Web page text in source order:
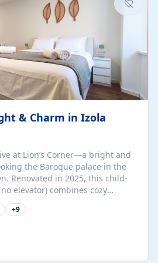
& Charm in Izola
at Lion’s Corner—a bright and
the Baroque palace in the
Renovated in 2025, this child-
elevator) combines cozy
green accents and plenty of
walk from the beach,
or digital nomads seeking
Inside, you’ll find a
cm), a fully equipped
+9